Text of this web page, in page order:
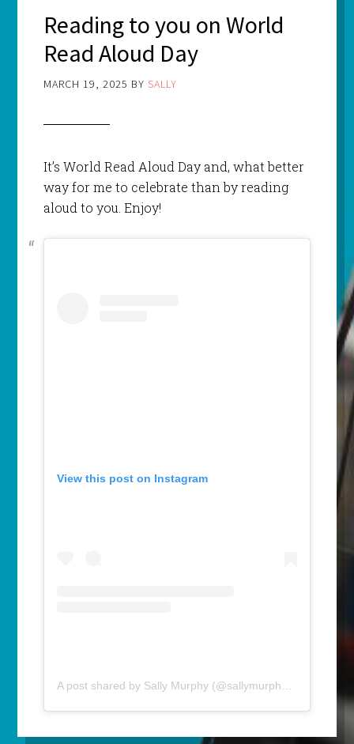
Reading to you on World
Read Aloud Day
MARCH 19, 2025 BY SALLY
It’s World Read Aloud Day and, what better
way for me to celebrate than by reading
aloud to you. Enjoy!
View this post on Instagram